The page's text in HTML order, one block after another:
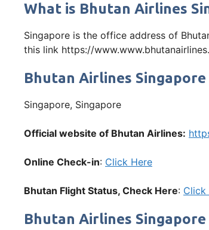
What is Bhutan Airlines
Singapore is the office address of
this link https://
Bhutan Airlines
Singapore, Singapore
Official website of Bhutan Airlines:
Online Check-in: Click Here
Bhutan Flight Status, Check Here: Click
Bhutan Airlines